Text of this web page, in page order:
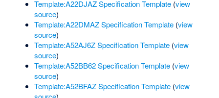
Template:A22DJAZ Specification Template (view
source)
Template:A22DMAZ Specification Template (view
source)
Template:A52AJ6Z Specification Template (view
source)
Template:A52BB62 Specification Template (view
source)
Template:A52BFAZ Specification Template (view